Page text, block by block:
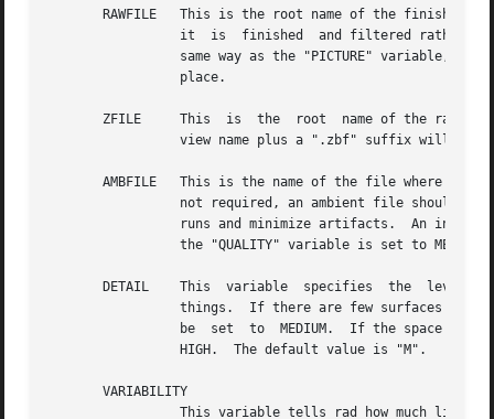
       RAWFILE	 This is the root name of the finished, raw rpict output file.	If specified, rad will rename the original rpict output file  once
ZFILE	 This  is  the	root
       AMBFILE	 This is the name of the file where "ambient" or diffuse interreflection values will be stored by rpict or rvu.   Although  it	is
       DETAIL	 This  variable  specifies  the  level	of  visual  detail in this zone, and is used to determine image sampling rate, among other
       VARIABILITY